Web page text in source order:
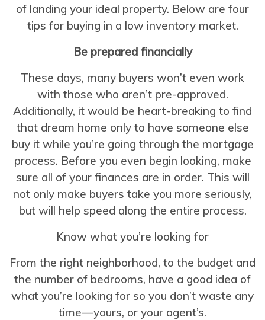
of landing your ideal property. Below are four
tips for buying in a low inventory market.
Be prepared financially
These days, many buyers won’t even work
with those who aren’t pre-approved.
Additionally, it would be heart-breaking to find
that dream home only to have someone else
buy it while you’re going through the mortgage
process. Before you even begin looking, make
sure all of your finances are in order. This will
not only make buyers take you more seriously,
but will help speed along the entire process.
Know what you’re looking for
From the right neighborhood, to the budget and
the number of bedrooms, have a good idea of
what you’re looking for so you don’t waste any
time—yours, or your agent’s.